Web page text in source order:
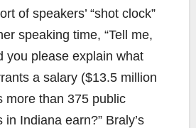
of speakers’ “shot clock”
speaking time, “Tell me,
you please explain what
a salary ($13.5 million
more than 375 public
Indiana earn?” Braly’s